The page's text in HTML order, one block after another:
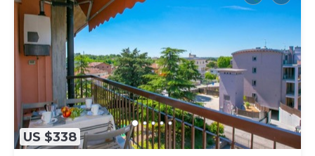
US $338